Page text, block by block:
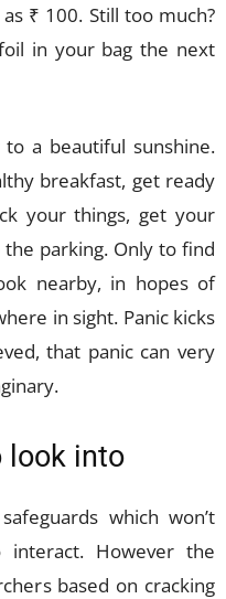
₹ 100. Still too much?
in your bag the next
a beautiful sunshine.
breakfast, get ready
your things, get your
parking. Only to find
nearby, in hopes of
in sight. Panic kicks
that panic can very
look into
which won’t
However the
based on cracking